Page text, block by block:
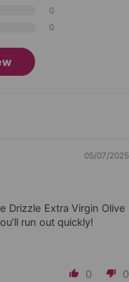
0
0
05/07/2025
Drizzle Extra Virgin Olive
run out quickly!
0 0